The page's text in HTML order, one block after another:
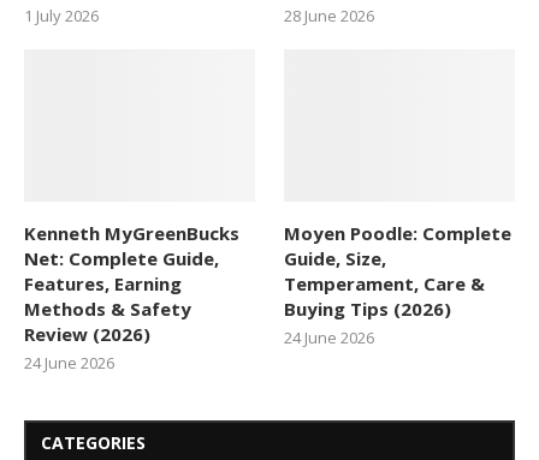
1 July 2026 28 June 2026
Kenneth MyGreenBucks
Net: Complete Guide,
Features, Earning
Methods & Safety
Review (2026)
24 June 2026
Moyen Poodle: Complete
Guide, Size,
Temperament, Care &
Buying Tips (2026)
24 June 2026
CATEGORIES